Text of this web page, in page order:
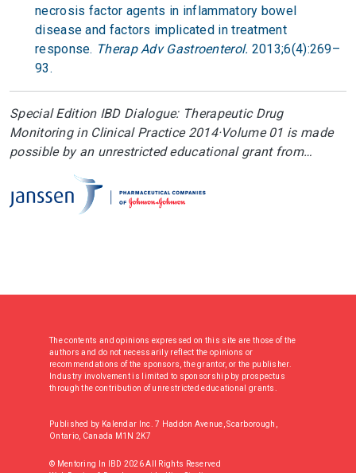
necrosis factor agents in inflammatory bowel
disease and factors implicated in treatment
response. Therap Adv Gastroenterol. 2013;6(4):269–
93.
Special Edition IBD Dialogue: Therapeutic Drug
Monitoring in Clinical Practice 2014·Volume 01 is made
possible by an unrestricted educational grant from…
The contents and opinions expressed on this site are those of the
authors and do not necessarily reflect the opinions or
recommendations of the sponsors, the grantor, or the publisher.
Industry involvement is limited to sponsorship by prospectus
through the contribution of unrestricted educational grants.
Published by Kalendar Inc. 7 Haddon Avenue, Scarborough,
Ontario, Canada M1N 2K7
© Mentoring In IBD 2026 All Rights Reserved